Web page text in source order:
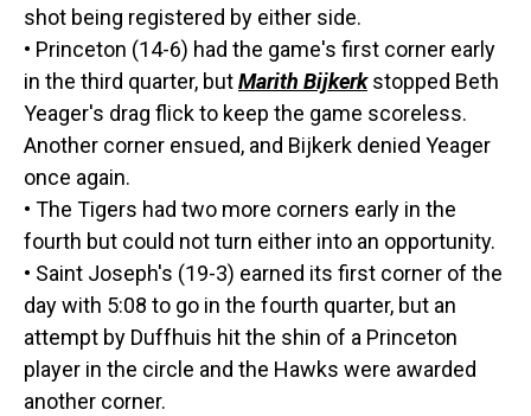
shot being registered by either side.
• Princeton (14-6) had the game's first corner early
in the third quarter, butMarith Bijkerkstopped Beth
Yeager's drag flick to keep the game scoreless.
Another corner ensued, and Bijkerk denied Yeager
once again.
• The Tigers had two more corners early in the
fourth but could not turn either into an opportunity.
• Saint Joseph's (19-3) earned its first corner of the
day with 5:08 to go in the fourth quarter, but an
attempt by Duffhuis hit the shin of a Princeton
player in the circle and the Hawks were awarded
another corner.